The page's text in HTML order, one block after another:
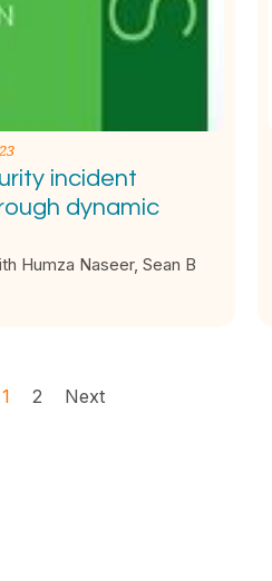
incident
dynamic
Humza Naseer, Sean B
1 2 Next